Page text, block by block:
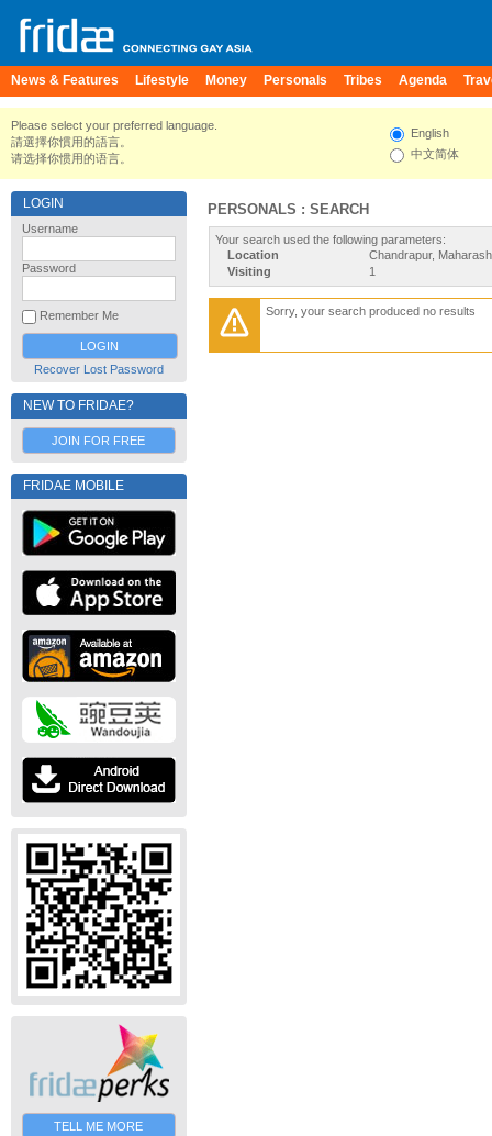
News & Features Lifestyle Money Personals Tribes Agenda
Please select your preferred language.
請選擇你慣用的語言。
请选择你惯用的语言。
English
中文简体
LOGIN
Username
Password
Remember Me
Recover Lost Password
NEW TO FRIDAE?
JOIN FOR FREE
FRIDAE MOBILE
TELL ME MORE
PERSONALS : SEARCH
Your search used the following parameters:
Location
Chandrapur,
Visiting
1
Sorry, your search produced no results